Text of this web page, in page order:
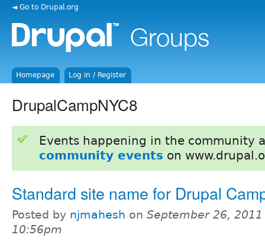
◄ Go to Drupal.org
Homepage Log in / Register
DrupalCampNYC8
Events happening in the community
community events on
Standard site name for Drupal
Posted by njmahesh on September 26,
10:56pm